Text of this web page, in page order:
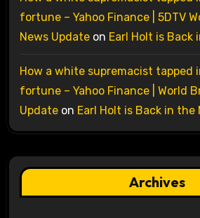
fortune – Yahoo Finance | 5DTV
News Updateon Earl Holt is Back
How a white supremacist tapped
fortune – Yahoo Finance | World
Updateon Earl Holt is Back in the
Archives